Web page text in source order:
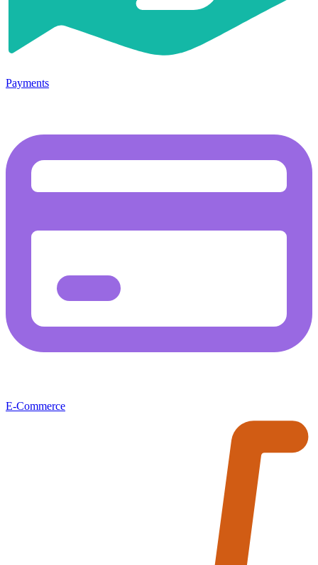
Payments
E-Commerce